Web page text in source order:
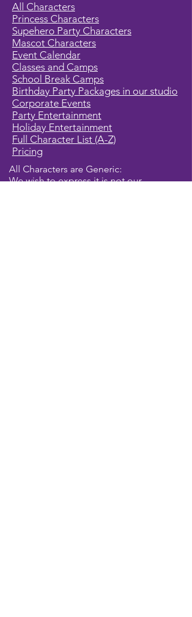
All Characters
Princess Characters
Supehero Party Characters
Mascot Characters
Event Calendar
Classes and Camps
School Break Camps
Birthday Party Packages in our studio
Corporate Events
Party Entertainment
Holiday Entertainment
Full Character List (A-Z)
Pricing
All Characters are Generic:
We wish to express it is not our